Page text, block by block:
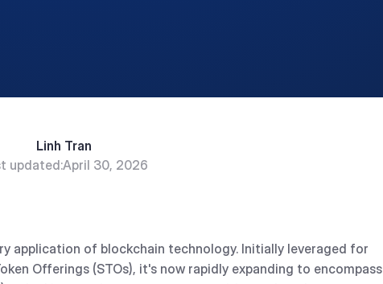
Linh Tran
updated:April 30, 2026
application of blockchain technology. Initially leveraged for
Offerings (STOs), it's now rapidly expanding to encompass